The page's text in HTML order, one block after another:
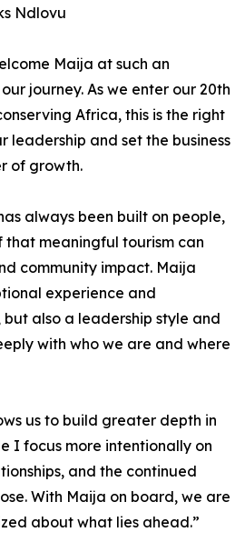
Ndlovu
Maija at such an
journey. As we enter our 20th
Africa, this is the right
leadership and set the business
of growth.
always been built on people,
that meaningful tourism can
community impact. Maija
experience and
also a leadership style and
with who we are and where
us to build greater depth in
I focus more intentionally on
and the continued
With Maija on board, we are
about what lies ahead.”